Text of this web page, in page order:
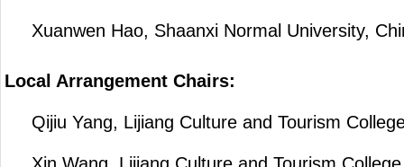
Xuanwen Hao, Shaanxi Normal University,
Local Arrangement Chairs:
Qijiu Yang, Lijiang Culture and Tourism